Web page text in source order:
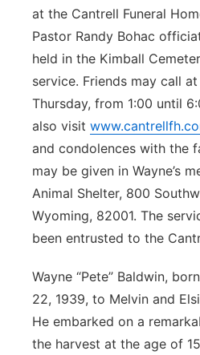
at the Cantrell Funeral
Pastor Randy Bohac
held in the Kimball
service. Friends may call
Thursday, from 1:00 until
also visit
and condolences with the
may be given in Wayne’s
Animal Shelter, 800
Wyoming, 82001. The
been entrusted to the
Wayne “Pete” Baldwin,
22, 1939, to Melvin and
He embarked on a
the harvest at the age of